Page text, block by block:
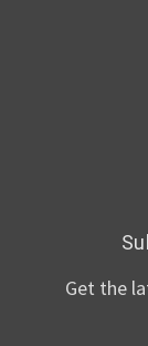
Get the